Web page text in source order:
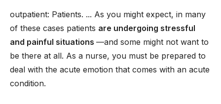
outpatient: Patients. ... As you might expect, in many
of these cases patients are undergoing stressful
and painful situations —and some might not want to
be there at all. As a nurse, you must be prepared to
deal with the acute emotion that comes with an acute
condition.